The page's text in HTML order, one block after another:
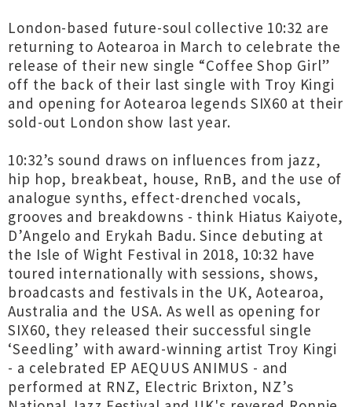
London-based future-soul collective 10:32 are
returning to Aotearoa in March to celebrate the
release of their new single “Coffee Shop Girl”
off the back of their last single with Troy Kingi
and opening for Aotearoa legends SIX60 at their
sold-out London show last year.
10:32’s sound draws on influences from jazz,
hip hop, breakbeat, house, RnB, and the use of
analogue synths, effect-drenched vocals,
grooves and breakdowns - think Hiatus Kaiyote,
D’Angelo and Erykah Badu. Since debuting at
the Isle of Wight Festival in 2018, 10:32 have
toured internationally with sessions, shows,
broadcasts and festivals in the UK, Aotearoa,
Australia and the USA. As well as opening for
SIX60, they released their successful single
‘Seedling’ with award-winning artist Troy Kingi
- a celebrated EP AEQUUS ANIMUS - and
performed at RNZ, Electric Brixton, NZ’s